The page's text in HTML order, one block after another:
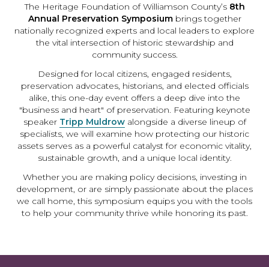
The Heritage Foundation of Williamson County’s 8th
Annual Preservation Symposiumbrings together
nationally recognized experts and local leaders to explore
the vital intersection of historic stewardship and
community success.
Designed for local citizens, engaged residents,
preservation advocates, historians, and elected officials
alike, this one-day event offers a deep dive into the
"business and heart" of preservation. Featuring keynote
speaker Tripp Muldrowalongside a diverse lineup of
specialists, we will examine how protecting our historic
assets serves as a powerful catalyst for economic vitality,
sustainable growth, and a unique local identity.
Whether you are making policy decisions, investing in
development, or are simply passionate about the places
we call home, this symposium equips you with the tools
to help your community thrive while honoring its past.